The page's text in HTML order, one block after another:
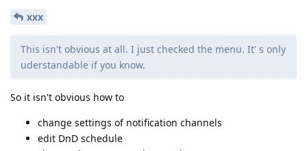
xxx
This isn't obvious at all. I just checked the menu. It' s only
uderstandable if you know.
So it isn't obvious how to
change settings of notification channels
edit DnD schedule